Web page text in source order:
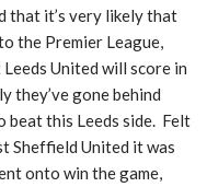
that it’s very likely that
the Premier League,
United will score in
they’ve gone behind
beat this Leeds side. Felt
Sheffield United it was
onto win the game,